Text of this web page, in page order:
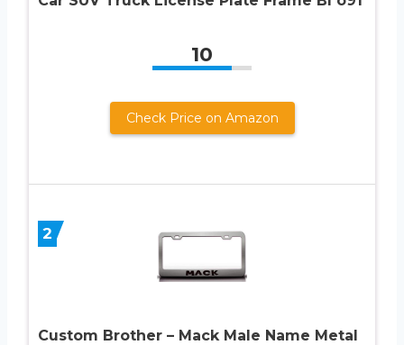
10
Check Price on Amazon
2
Custom Brother – Mack Male Name Metal